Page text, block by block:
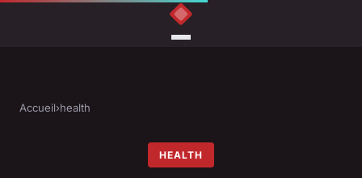
Accueil›health
HEALTH